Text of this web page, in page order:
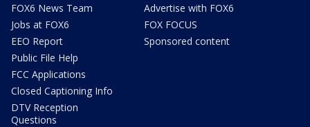
FOX6 News Team
Jobs at FOX6
EEO Report
Public File Help
FCC Applications
Closed Captioning Info
DTV Reception
Questions
Advertise with FOX6
FOX FOCUS
Sponsored content